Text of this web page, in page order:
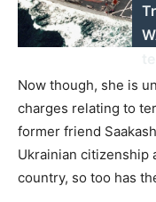
Now though, she is
charges relating to
former friend
Ukrainian citizenship
country, so too has